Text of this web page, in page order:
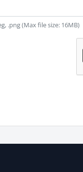
.png (Max file size: 16MB)